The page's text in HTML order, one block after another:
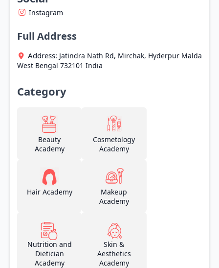
Instagram
Full Address
Address: Jatindra Nath Rd, Mirchak, Hyderpur Malda
West Bengal 732101 India
Category
Beauty
Academy
Cosmetology
Academy
Hair Academy
Makeup
Academy
Nutrition and
Dietician
Academy
Skin &
Aesthetics
Academy